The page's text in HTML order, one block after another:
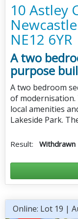
10 Astley
NE12 6YR
A two
purpose
A two bedroom
of
local amenities
Lakeside Park.
Result: Withdrawn
Online: Lot 19 |